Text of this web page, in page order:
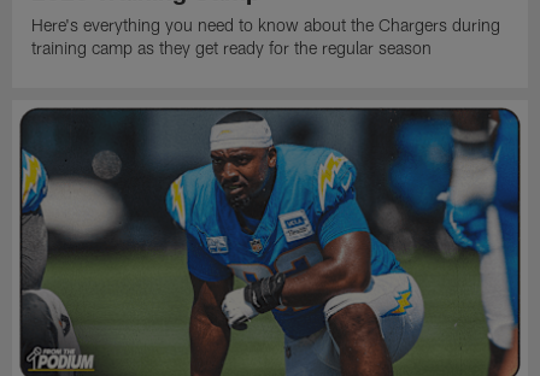
Here's everything you need to know about the Chargers during
training camp as they get ready for the regular season